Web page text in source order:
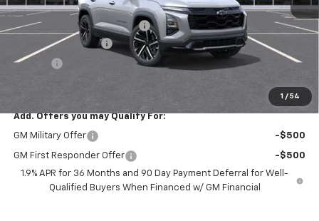
1 / 54
MSRP: $37,210
Price reduction below MSRP:
-$6,500
Documentation Fee
Title Fee +$19
Add. Offers you may Qualify For:
GM Military Offer -$500
GM First Responder Offer
-$500
1.9% APR for 36 Months and 90 Day Payment Deferral for Well-
Qualified Buyers When Financed w/ GM Financial